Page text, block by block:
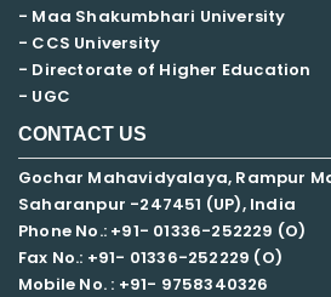
- Maa Shakumbhari University
- CCS University
- Directorate of Higher Education
- UGC
CONTACT US
Gochar Mahavidyalaya, Rampur
Saharanpur -247451 (UP), India
Phone No.: +91- 01336-252229 (O)
Fax No.: +91- 01336-252229 (O)
Mobile No. : +91- 9758340326